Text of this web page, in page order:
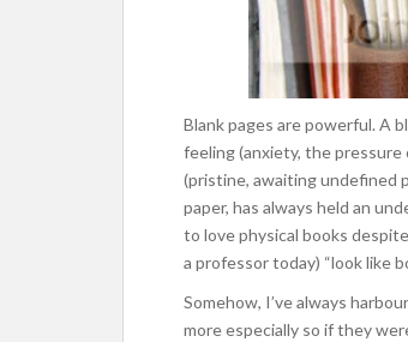
Blank pages are powerful. A
feeling (anxiety, the pressure
(pristine, awaiting undefined
paper, has always held an
to love physical books
a professor today) “look like
Somehow, I’ve always
more especially so if they